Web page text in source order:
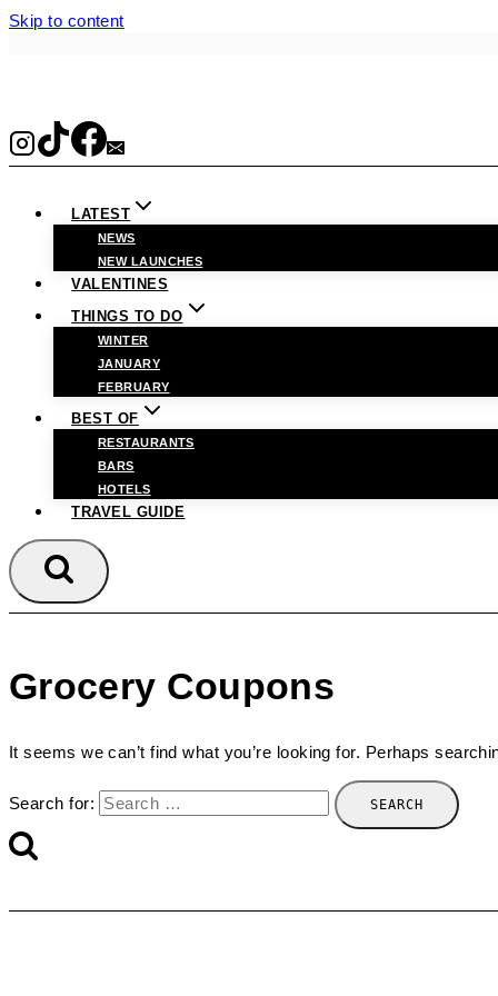
Skip to content
LATEST
NEWS
NEW LAUNCHES
VALENTINES
THINGS TO DO
WINTER
JANUARY
FEBRUARY
BEST OF
RESTAURANTS
BARS
HOTELS
TRAVEL GUIDE
Grocery Coupons
It seems we can’t find what you’re looking for. Perhaps
Search for: